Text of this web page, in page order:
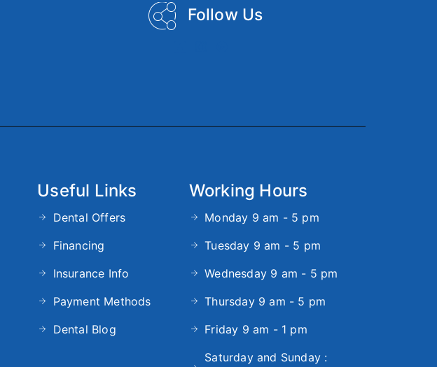
Follow Us
Useful Links
Dental Offers
Financing
Insurance Info
Payment Methods
Dental Blog
Working Hours
Monday 9 am - 5 pm
Tuesday 9 am - 5 pm
Wednesday 9 am - 5 pm
Thursday 9 am - 5 pm
Friday 9 am - 1 pm
Saturday and Sunday :